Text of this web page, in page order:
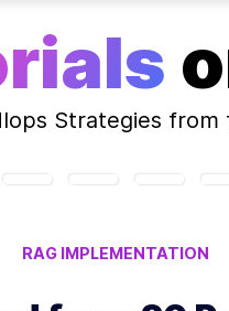
Strategies from
RAG IMPLEMENTATION